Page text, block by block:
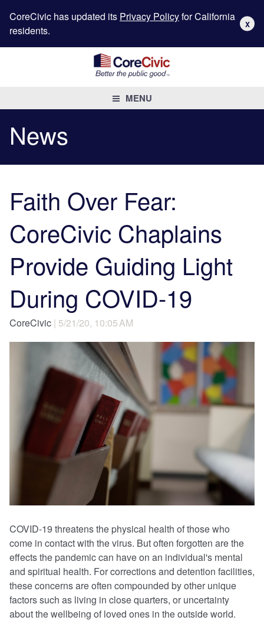
CoreCivic has updated its Privacy Policyfor California
residents.
X
MENU
News
Faith Over Fear:
CoreCivic Chaplains
Provide Guiding Light
During COVID-19
CoreCivic | 5/21/20, 10:05 AM
COVID-19 threatens the physical health of those who
come in contact with the virus. But often forgotten are the
effects the pandemic can have on an individual's mental
and spiritual health. For corrections and detention facilities,
these concerns are often compounded by other unique
factors such as living in close quarters, or uncertainty
about the wellbeing of loved ones in the outside world.